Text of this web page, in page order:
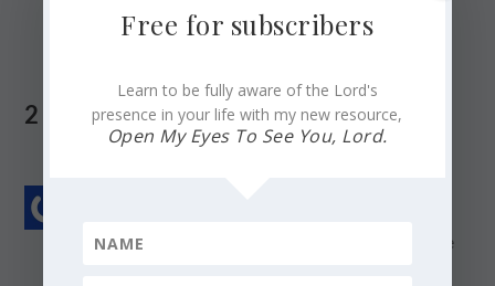
2 COMMENTS
Thanks for sharing. I have downloaded the
Free for subscribers
Learn to be fully aware of the Lord's
presence in your life with my new resource,
Open My Eyes To See You, Lord.